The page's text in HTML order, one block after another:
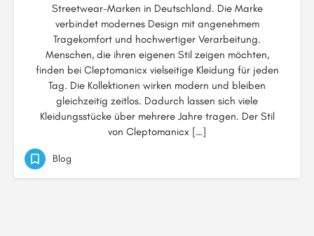
Streetwear-Marken in Deutschland. Die Marke
verbindet modernes Design mit angenehmem
Tragekomfort und hochwertiger Verarbeitung.
Menschen, die ihren eigenen Stil zeigen möchten,
finden bei Cleptomanicx vielseitige Kleidung für jeden
Tag. Die Kollektionen wirken modern und bleiben
gleichzeitig zeitlos. Dadurch lassen sich viele
Kleidungsstücke über mehrere Jahre tragen. Der Stil
von Cleptomanicx […]
Blog